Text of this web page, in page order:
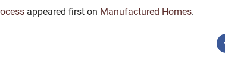
appeared first on Manufactured Homes.